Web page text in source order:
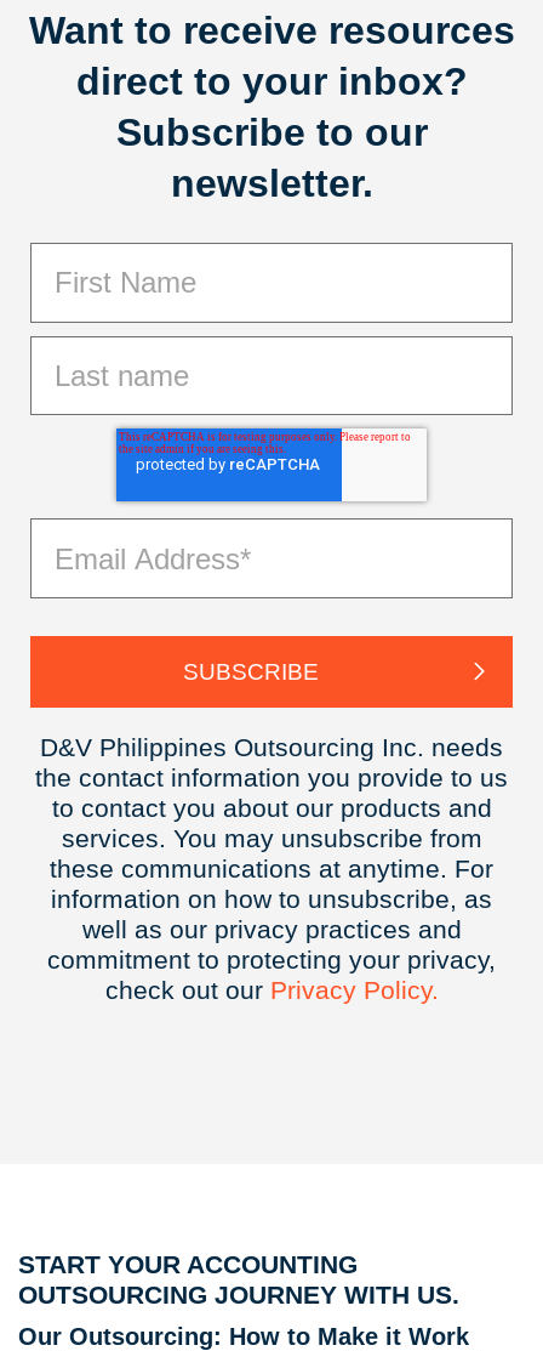
Want to receive resources
direct to your inbox?
Subscribe to our
newsletter.
D&V Philippines Outsourcing Inc. needs
the contact information you provide to us
to contact you about our products and
services. You may unsubscribe from
these communications at anytime. For
information on how to unsubscribe, as
well as our privacy practices and
commitment to protecting your privacy,
check out our Privacy Policy.
START YOUR ACCOUNTING
OUTSOURCING JOURNEY WITH US.
Our Outsourcing: How to Make it Work